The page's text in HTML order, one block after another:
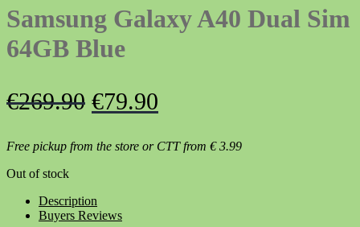
Samsung Galaxy A40 Dual Sim
64GB Blue
€269.90 Original
was:
€79.90
is:
Free pickup from the store or CTT from €3.99
Out of stock
Description
Buyers Reviews